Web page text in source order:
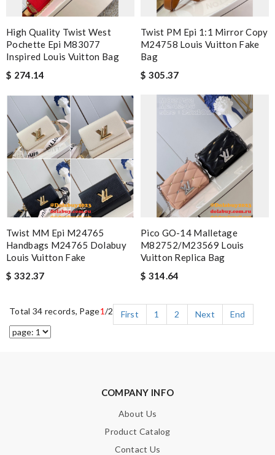
High Quality Twist West
Pochette Epi M83077
Inspired Louis Vuitton Bag
$ 274.14
Twist PM Epi 1:1 Mirror Copy
M24758 Louis Vuitton Fake
Bag
$ 305.37
Twist MM Epi M24765
Handbags M24765 Dolabuy
Louis Vuitton Fake
$ 332.37
Pico GO-14 Malletage
M82752/M23569 Louis
Vuitton Replica Bag
$ 314.64
Total 34 records, Page1/2 First 1 2 Next End
COMPANY INFO
About Us
Product Catalog
Contact Us